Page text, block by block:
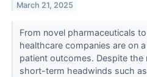
March 21, 2025
From novel pharmaceuticals
healthcare companies are on
patient outcomes. Despite
short-term headwinds such as